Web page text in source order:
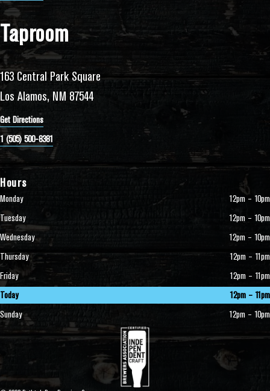
Taproom
163 Central Park Square
Los Alamos, NM 87544
Get Directions
1 (505) 500-8381
Hours
Monday
12pm – 10pm
Tuesday
12pm – 10pm
Wednesday
12pm – 10pm
Thursday
12pm – 11pm
Friday
12pm – 11pm
Today
12pm – 11pm
Sunday
12pm – 10pm